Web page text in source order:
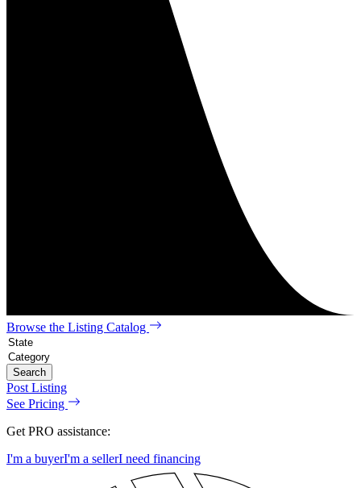
Browse the Listing Catalog
Search
Post Listing
See Pricing
Get PRO assistance:
I'm a buyerI'm a sellerI need financing